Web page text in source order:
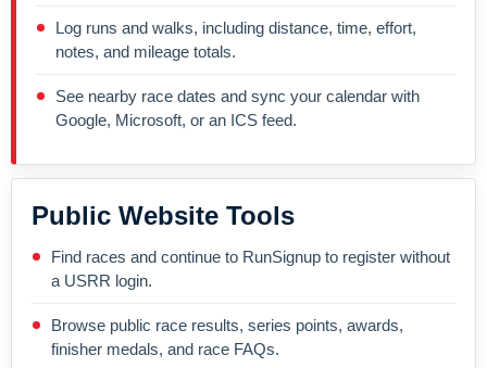
Log runs and walks, including distance, time, effort,
notes, and mileage totals.
See nearby race dates and sync your calendar with
Google, Microsoft, or an ICS feed.
Public Website Tools
Find races and continue to RunSignup to register without
a USRR login.
Browse public race results, series points, awards,
finisher medals, and race FAQs.